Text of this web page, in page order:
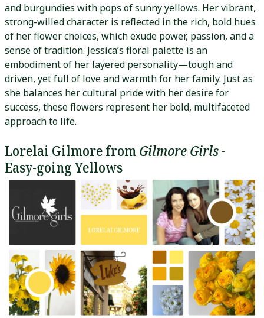
and burgundies with pops of sunny yellows. Her vibrant,
strong-willed character is reflected in the rich, bold hues
of her flower choices, which exude power, passion, and a
sense of tradition. Jessica’s floral palette is an
embodiment of her layered personality—tough and
driven, yet full of love and warmth for her family. Just as
she balances her cultural pride with her desire for
success, these flowers represent her bold, multifaceted
approach to life.
Lorelai Gilmore fromGilmore Girls-
Easy-going Yellows